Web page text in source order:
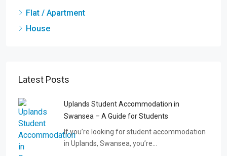
Flat / Apartment
House
Latest Posts
Uplands Student Accommodation in
Swansea – A Guide for Students
If you’re looking for student accommodation
in Uplands, Swansea, you’re…